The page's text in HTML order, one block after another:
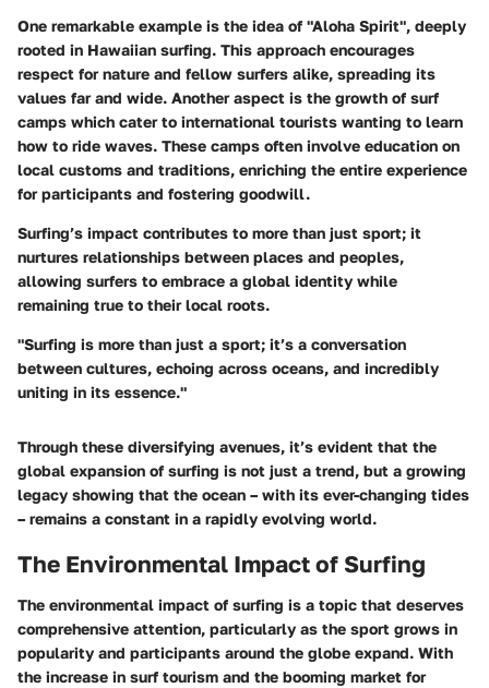
One remarkable example is the idea of "Aloha Spirit", deeply
rooted in Hawaiian surfing. This approach encourages
respect for nature and fellow surfers alike, spreading its
values far and wide. Another aspect is the growth of surf
camps which cater to international tourists wanting to learn
how to ride waves. These camps often involve education on
local customs and traditions, enriching the entire experience
for participants and fostering goodwill.
Surfing’s impact contributes to more than just sport; it
nurtures relationships between places and peoples,
allowing surfers to embrace a global identity while
remaining true to their local roots.
"Surfing is more than just a sport; it’s a conversation
between cultures, echoing across oceans, and incredibly
uniting in its essence."
Through these diversifying avenues, it’s evident that the
global expansion of surfing is not just a trend, but a growing
legacy showing that the ocean – with its ever-changing tides
– remains a constant in a rapidly evolving world.
The Environmental Impact of Surfing
The environmental impact of surfing is a topic that deserves
comprehensive attention, particularly as the sport grows in
popularity and participants around the globe expand. With
the increase in surf tourism and the booming market for